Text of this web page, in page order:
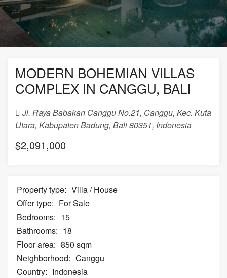
MODERN BOHEMIAN VILLAS
COMPLEX IN CANGGU, BALI
Jl. Raya Babakan Canggu No.21, Canggu, Kec. Kuta
Utara, Kabupaten Badung, Bali 80351, Indonesia
$2,091,000
Property type: Villa / House
Offer type: For Sale
Bedrooms: 15
Bathrooms: 18
Floor area: 850 sqm
Neighborhood: Canggu
Country: Indonesia